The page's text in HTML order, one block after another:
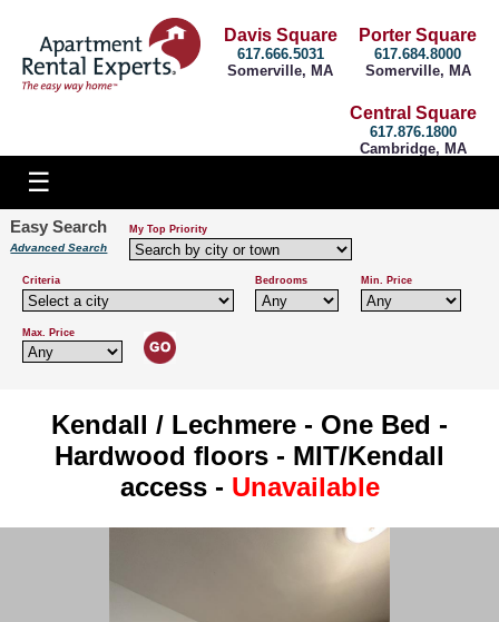
Porter Square
617.684.8000
Somerville, MA
Davis Square
617.666.5031
Somerville, MA
Central Square
617.876.1800
Cambridge, MA
Easy Search
Advanced Search
My Top Priority
Criteria Bedrooms Min. Price
Max. Price
Kendall / Lechmere - One Bed -
Hardwood floors - MIT/Kendall
access - Unavailable